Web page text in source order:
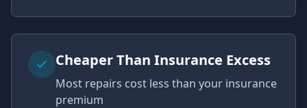
Cheaper Than Insurance Excess
Most repairs cost less than your insurance
premium